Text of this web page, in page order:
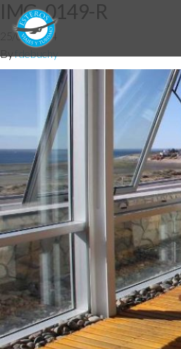
IMG_0149-R
25/06/2014
Byfdebuchy